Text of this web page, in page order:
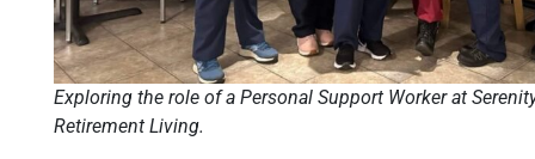
Exploring the role of a Personal Support Worker at
Retirement Living.